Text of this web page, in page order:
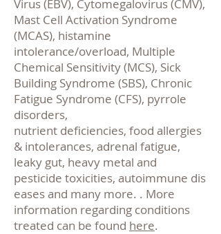
Virus (EBV), Cytomegalovirus (CMV),
Mast Cell Activation Syndrome
(MCAS), histamine
intolerance/overload, Multiple
Chemical Sensitivity (MCS), Sick
Building Syndrome (SBS), Chronic
Fatigue Syndrome (CFS), pyrrole
disorders,
nutrient deficiencies, food allergies
& intolerances, adrenal fatigue,
leaky gut, heavy metal and
pesticide toxicities, autoimmune dis
eases and many more. . More
information regarding conditions
treated can be found here.